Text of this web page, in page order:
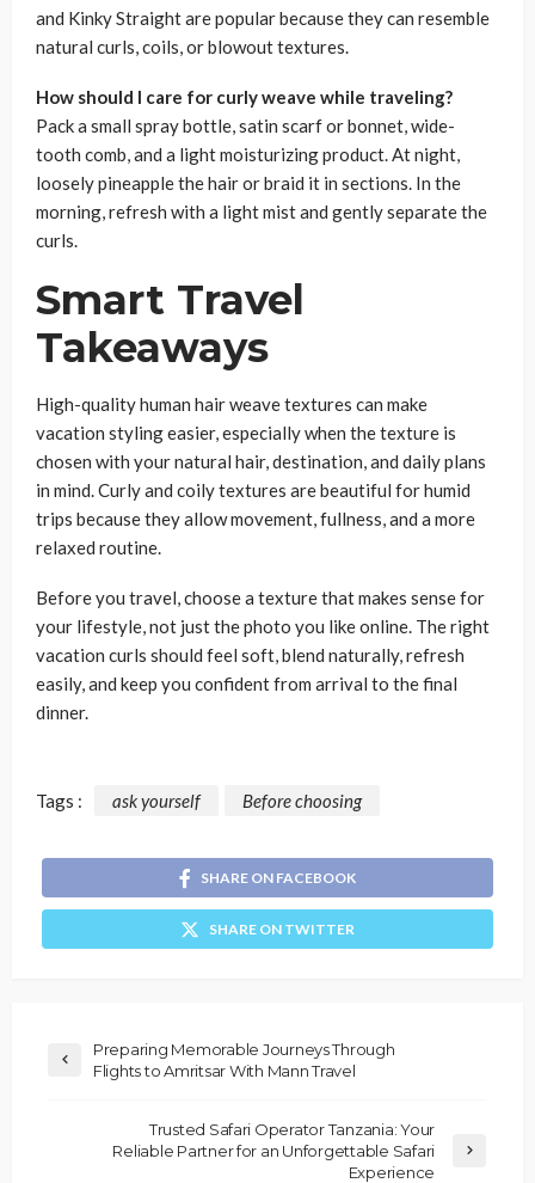
and Kinky Straight are popular because they can resemble
natural curls, coils, or blowout textures.
How should I care for curly weave while traveling?
Pack a small spray bottle, satin scarf or bonnet, wide-
tooth comb, and a light moisturizing product. At night,
loosely pineapple the hair or braid it in sections. In the
morning, refresh with a light mist and gently separate the
curls.
Smart Travel
Takeaways
High-quality human hair weave textures can make
vacation styling easier, especially when the texture is
chosen with your natural hair, destination, and daily plans
in mind. Curly and coily textures are beautiful for humid
trips because they allow movement, fullness, and a more
relaxed routine.
Before you travel, choose a texture that makes sense for
your lifestyle, not just the photo you like online. The right
vacation curls should feel soft, blend naturally, refresh
easily, and keep you confident from arrival to the final
dinner.
Tags : ask yourself Before choosing
SHARE ON FACEBOOK
SHARE ON TWITTER
Preparing Memorable Journeys Through
Flights to Amritsar With Mann Travel
Trusted Safari Operator Tanzania: Your
Reliable Partner for an Unforgettable Safari
Experience